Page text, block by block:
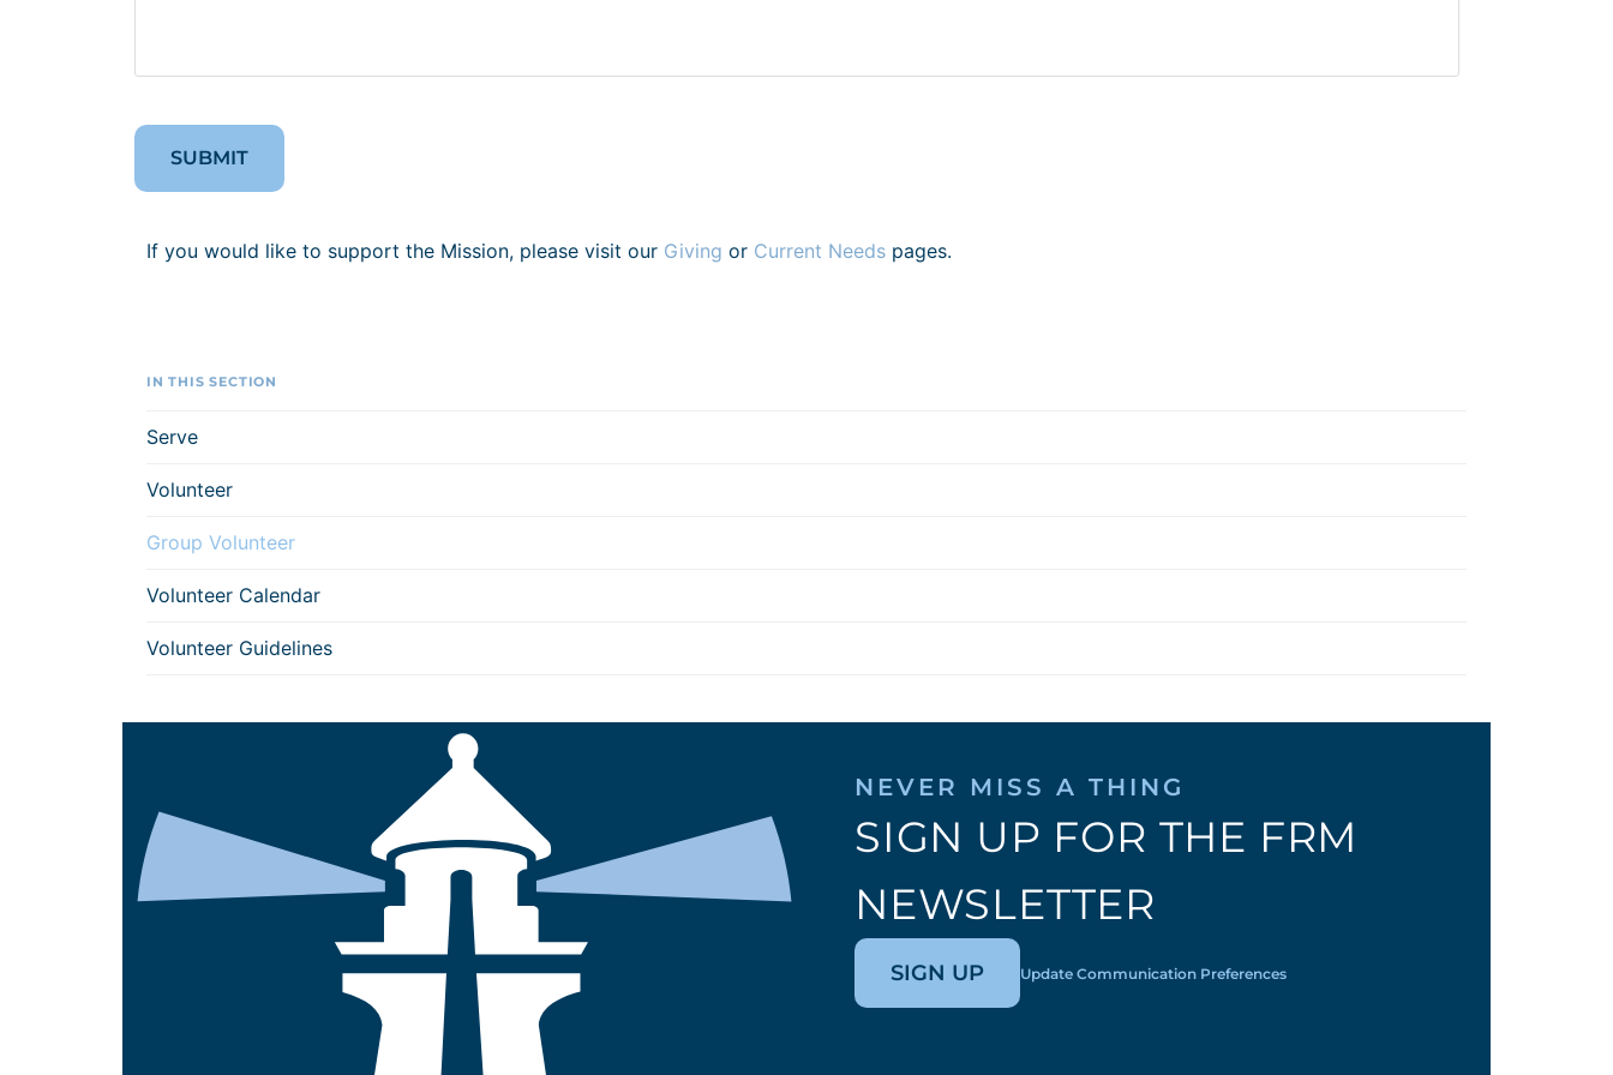
If you would like to support the Mission, please visit our Giving or Current Needs pages.
IN THIS SECTION
Serve
Volunteer
Group Volunteer
Volunteer Calendar
Volunteer Guidelines
NEVER MISS A THING
SIGN UP FOR THE FRM
NEWSLETTER
SIGN UP Update Communication Preferences